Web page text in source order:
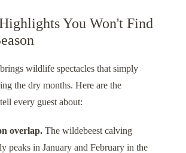
You Won't Find
wildlife spectacles that simply
the dry months. Here are the
every guest about:
overlap. The wildebeest calving
peaks in January and February in the